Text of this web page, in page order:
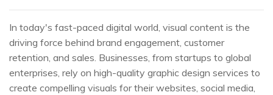
In today's fast-paced digital world, visual content is the
driving force behind brand engagement, customer
retention, and sales. Businesses, from startups to global
enterprises, rely on high-quality graphic design services to
create compelling visuals for their websites, social media,